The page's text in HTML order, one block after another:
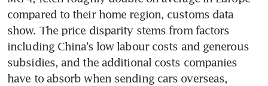
compared to their home region, customs data
show. The price disparity stems from factors
including China’s low labour costs and generous
subsidies, and the additional costs companies
have to absorb when sending cars overseas,